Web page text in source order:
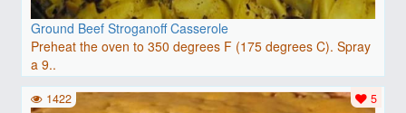
Ground Beef Stroganoff Casserole
Preheat the oven to 350 degrees F (175 degrees C). Spray
a 9..
5
1422